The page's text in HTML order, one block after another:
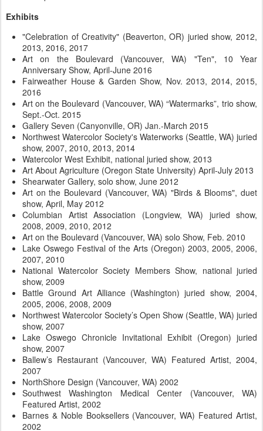
Exhibits
"Celebration of Creativity" (Beaverton, OR) juried show, 2012,
2013, 2016, 2017
Art on the Boulevard (Vancouver, WA) "Ten", 10 Year
Anniversary Show, April-June 2016
Fairweather House & Garden Show, Nov. 2013, 2014, 2015,
2016
Art on the Boulevard (Vancouver, WA) “Watermarks”, trio show,
Sept.-Oct. 2015
Gallery Seven (Canyonville, OR) Jan.-March 2015
Northwest Watercolor Society's Waterworks (Seattle, WA) juried
show, 2007, 2010, 2013, 2014
Watercolor West Exhibit, national juried show, 2013
Art About Agriculture (Oregon State University) April-July 2013
Shearwater Gallery, solo show, June 2012
Art on the Boulevard (Vancouver, WA) "Birds & Blooms", duet
show, April, May 2012
Columbian Artist Association (Longview, WA) juried show,
2008, 2009, 2010, 2012
Art on the Boulevard (Vancouver, WA) solo Show, Feb. 2010
Lake Oswego Festival of the Arts (Oregon) 2003, 2005, 2006,
2007, 2010
National Watercolor Society Members Show, national juried
show, 2009
Battle Ground Art Alliance (Washington) juried show, 2004,
2005, 2006, 2008, 2009
Northwest Watercolor Society’s Open Show (Seattle, WA) juried
show, 2007
Lake Oswego Chronicle Invitational Exhibit (Oregon) juried
show, 2007
Ballew’s Restaurant (Vancouver, WA) Featured Artist, 2004,
2007
NorthShore Design (Vancouver, WA) 2002
Southwest Washington Medical Center (Vancouver, WA)
Featured Artist, 2002
Barnes & Noble Booksellers (Vancouver, WA) Featured Artist,
2002